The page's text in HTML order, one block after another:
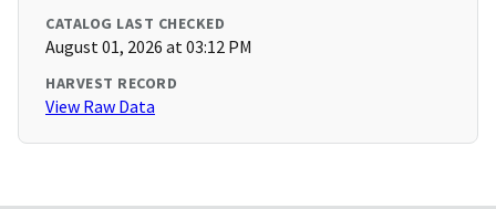
CATALOG LAST CHECKED
August 01, 2026 at 03:12 PM
HARVEST RECORD
View Raw Data